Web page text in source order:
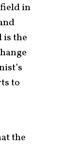
in
is the
to
the